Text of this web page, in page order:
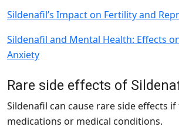
Sildenafil’s Impact on Fertility and
Sildenafil and Mental Health: Effects
Anxiety
Rare side effects of
Sildenafil can cause rare side effects
medications or medical conditions.